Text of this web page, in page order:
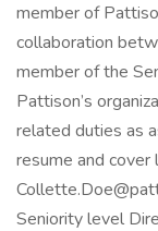
member of
collaboration
member of the
Pattison’s
related duties as
resume and
Seniority level